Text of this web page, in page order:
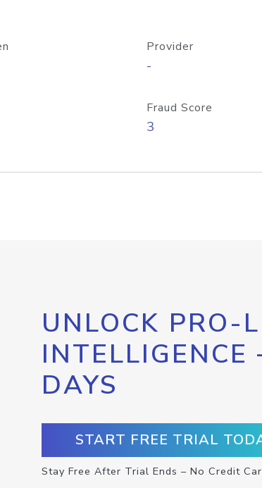
Provider
-
Fraud Score
3
UNLOCK PRO-
INTELLIGENCE
DAYS
START FREE TRIAL
Stay Free After Trial Ends – No Credit